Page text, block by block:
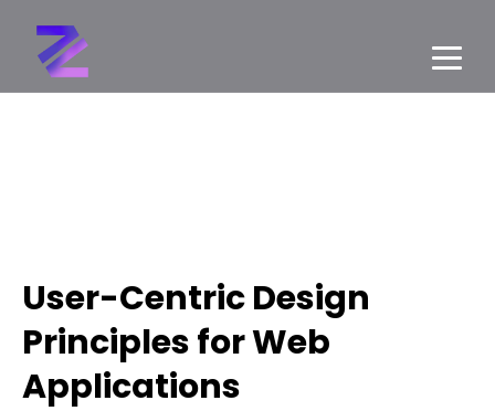
User-Centric Design
Principles for Web
Applications